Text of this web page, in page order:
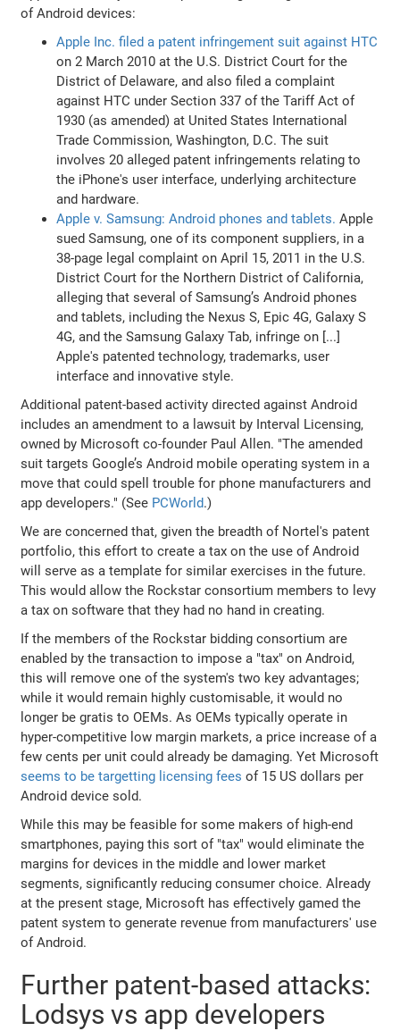
of Android devices:
Apple Inc. filed a patent infringement suit against HTC
on 2 March 2010 at the U.S. District Court for the
District of Delaware, and also filed a complaint
against HTC under Section 337 of the Tariff Act of
1930 (as amended) at United States International
Trade Commission, Washington, D.C. The suit
involves 20 alleged patent infringements relating to
the iPhone's user interface, underlying architecture
and hardware.
Apple v. Samsung: Android phones and tablets. Apple
sued Samsung, one of its component suppliers, in a
38-page legal complaint on April 15, 2011 in the U.S.
District Court for the Northern District of California,
alleging that several of Samsung’s Android phones
and tablets, including the Nexus S, Epic 4G, Galaxy S
4G, and the Samsung Galaxy Tab, infringe on [...]
Apple's patented technology, trademarks, user
interface and innovative style.
Additional patent-based activity directed against Android
includes an amendment to a lawsuit by Interval Licensing,
owned by Microsoft co-founder Paul Allen. "The amended
suit targets Google’s Android mobile operating system in a
move that could spell trouble for phone manufacturers and
app developers." (See PCWorld.)
We are concerned that, given the breadth of Nortel's patent
portfolio, this effort to create a tax on the use of Android
will serve as a template for similar exercises in the future.
This would allow the Rockstar consortium members to levy
a tax on software that they had no hand in creating.
If the members of the Rockstar bidding consortium are
enabled by the transaction to impose a "tax" on Android,
this will remove one of the system's two key advantages;
while it would remain highly customisable, it would no
longer be gratis to OEMs. As OEMs typically operate in
hyper-competitive low margin markets, a price increase of a
few cents per unit could already be damaging. Yet Microsoft
seems to be targetting licensing fees of 15 US dollars per
Android device sold.
While this may be feasible for some makers of high-end
smartphones, paying this sort of "tax" would eliminate the
margins for devices in the middle and lower market
segments, significantly reducing consumer choice. Already
at the present stage, Microsoft has effectively gamed the
patent system to generate revenue from manufacturers' use
of Android.
Further patent-based attacks:
Lodsys vs app developers